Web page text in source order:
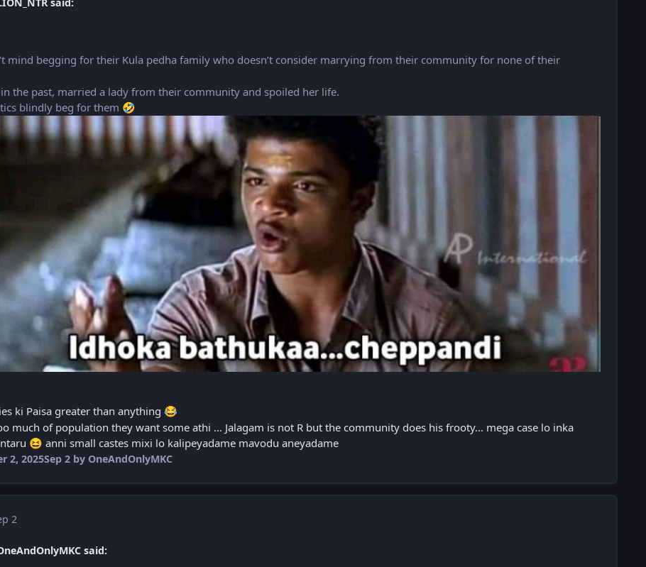
said:
mind begging for their Kula pedha family who doesn’t consider marrying from their community for none of their
the past, married a lady from their community and spoiled her life.
blindly beg for them 🤣
ki Paisa greater than anything 😂
much of population they want some athi ... Jalagam is not R but the community does his frooty... mega case lo inka
😆 anni small castes mixi lo kalipeyadame mavodu aneyadame
2, 2025Sep 2by OneAndOnlyMKC
2
said: